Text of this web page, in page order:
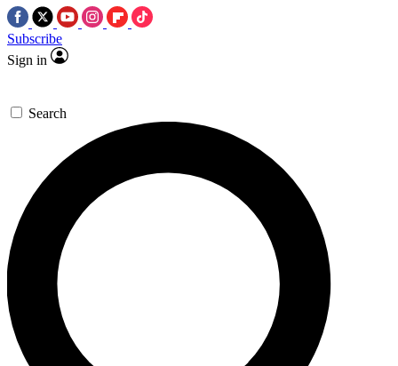
Subscribe
Sign in
Search